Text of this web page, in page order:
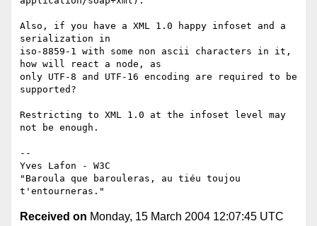
Also, if you have a XML 1.0 happy infoset and a
serialization in
iso-8859-1 with some non ascii characters in it,
how will react a node, as
only UTF-8 and UTF-16 encoding are required to be
supported?
Restricting to XML 1.0 at the infoset level may
not be enough.
--
Yves Lafon - W3C
"Baroula que barouleras, au tiéu toujou
Received on Monday, 15 March 2004 12:07:45 UTC